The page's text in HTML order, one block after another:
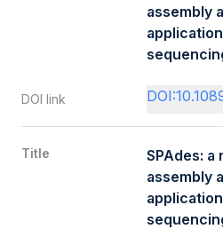
assembly
DOI link
Title
SPAdes: a
assembly